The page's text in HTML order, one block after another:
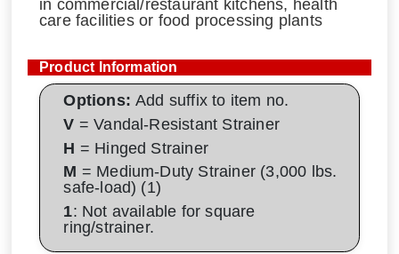
in commercial/restaurant kitchens, health
care facilities or food processing plants
Product Information
Options:Add suffix to item no.
V = Vandal-Resistant Strainer
H = Hinged Strainer
M = Medium-Duty Strainer (3,000 lbs.
safe-load) (1)
1: Not available for square
ring/strainer.